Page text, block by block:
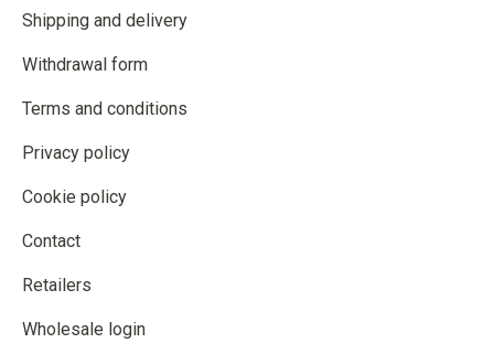
Shipping and delivery
Withdrawal form
Terms and conditions
Privacy policy
Cookie policy
Contact
Retailers
Wholesale login